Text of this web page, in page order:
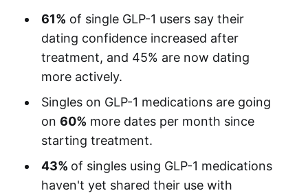
61% of single GLP-1 users say their
dating confidence increased after
treatment, and 45% are now dating
more actively.
Singles on GLP-1 medications are going
on 60% more dates per month since
starting treatment.
43% of singles using GLP-1 medications
haven't yet shared their use with